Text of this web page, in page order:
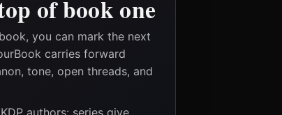
of book one
you can mark the next
carries forward
tone, open threads, and
authors: series give